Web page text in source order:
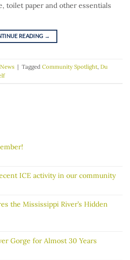
toilet paper and other essentials
READING →
News | Tagged Community Spotlight Du
ICE activity in our community
the Mississippi River’s Hidden
Gorge for Almost 30 Years